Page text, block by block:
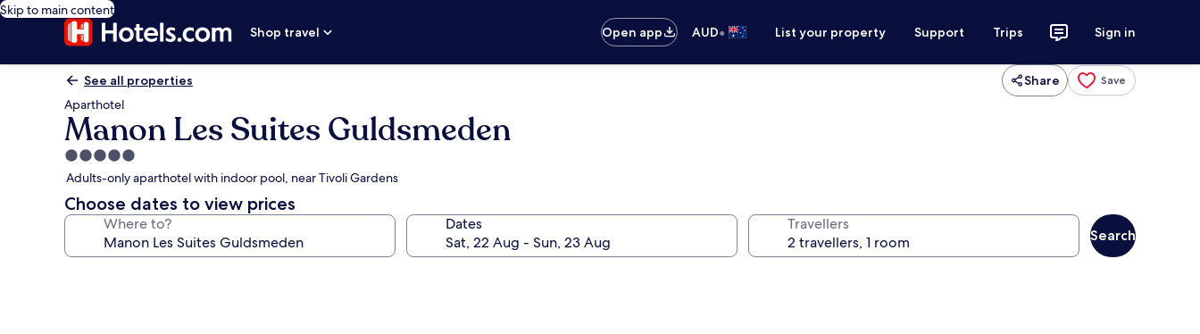
Skip to main content
Shop travel
Open app AUD• List your property Support Trips Sign in
See all properties Share Save
Aparthotel
Manon Les Suites Guldsmeden
5.0
star
property
Adults-only aparthotel with indoor pool, near Tivoli Gardens
Choose dates to view prices
Where to? Dates Travellers
Search